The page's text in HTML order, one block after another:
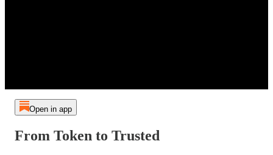
Open in app
From Token to Trusted